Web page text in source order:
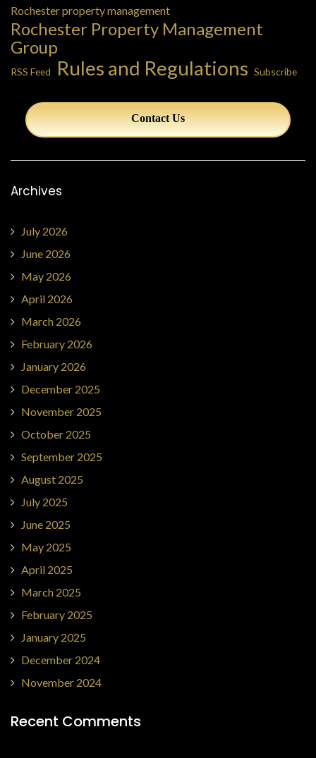
Rochester property management
Rochester Property Management
Group
RSS Feed Rules and Regulations Subscribe
Contact Us
Archives
July 2026
June 2026
May 2026
April 2026
March 2026
February 2026
January 2026
December 2025
November 2025
October 2025
September 2025
August 2025
July 2025
June 2025
May 2025
April 2025
March 2025
February 2025
January 2025
December 2024
November 2024
Recent Comments